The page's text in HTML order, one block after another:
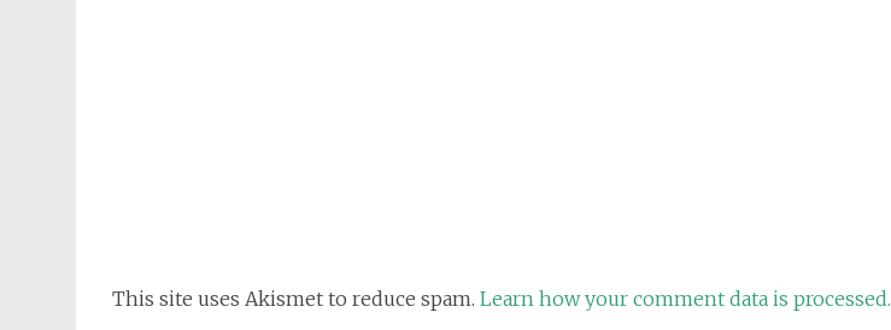
This site uses Akismet to reduce spam. Learn how your comment data is processed.